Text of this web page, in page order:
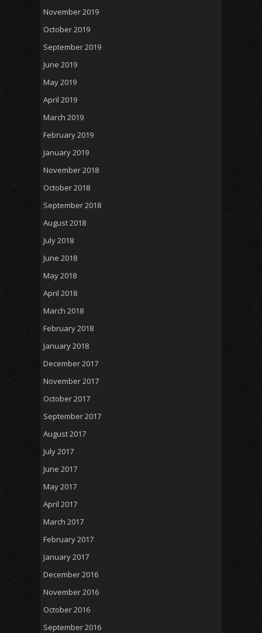
November 2019
October 2019
September 2019
June 2019
May 2019
April 2019
March 2019
February 2019
January 2019
November 2018
October 2018
September 2018
August 2018
July 2018
June 2018
May 2018
April 2018
March 2018
February 2018
January 2018
December 2017
November 2017
October 2017
September 2017
August 2017
July 2017
June 2017
May 2017
April 2017
March 2017
February 2017
January 2017
December 2016
November 2016
October 2016
September 2016